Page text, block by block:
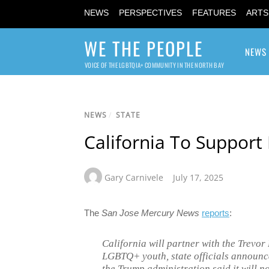
NEWS PERSPECTIVES FEATURES
WE THE PEOPLE
VOICE OF THE LGBTQIA+ COMMUNITY IN THE NORTH BAY
NEWS
NEWS / STATE
California To Support
Gary Carnivele July 17, 2025
The San Jose Mercury News reports:
California will partner with the Trevor
LGBTQ+ youth, state officials